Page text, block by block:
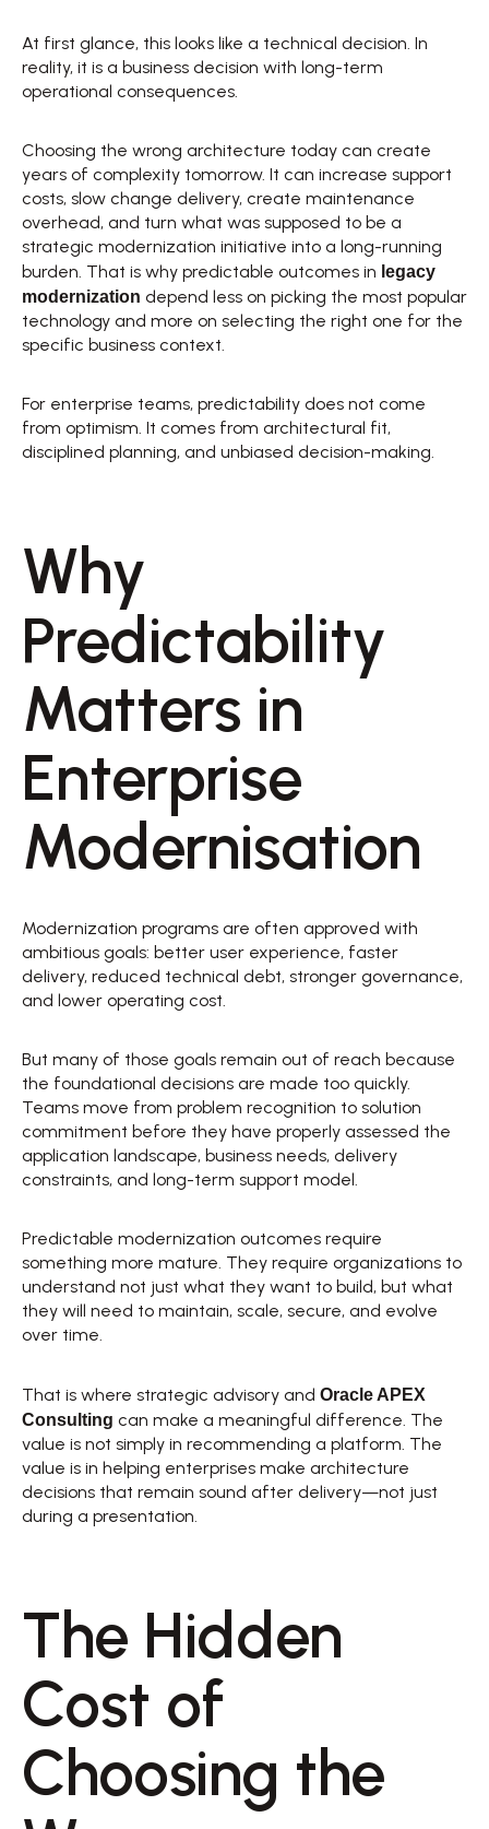
At first glance, this looks like a technical decision. In
reality, it is a business decision with long-term
operational consequences.
Choosing the wrong architecture today can create
years of complexity tomorrow. It can increase support
costs, slow change delivery, create maintenance
overhead, and turn what was supposed to be a
strategic modernization initiative into a long-running
burden. That is why predictable outcomes in legacy
modernization depend less on picking the most popular
technology and more on selecting the right one for the
specific business context.
For enterprise teams, predictability does not come
from optimism. It comes from architectural fit,
disciplined planning, and unbiased decision-making.
Why
Predictability
Matters in
Enterprise
Modernisation
Modernization programs are often approved with
ambitious goals: better user experience, faster
delivery, reduced technical debt, stronger governance,
and lower operating cost.
But many of those goals remain out of reach because
the foundational decisions are made too quickly.
Teams move from problem recognition to solution
commitment before they have properly assessed the
application landscape, business needs, delivery
constraints, and long-term support model.
Predictable modernization outcomes require
something more mature. They require organizations to
understand not just what they want to build, but what
they will need to maintain, scale, secure, and evolve
over time.
That is where strategic advisory and Oracle APEX
Consulting can make a meaningful difference. The
value is not simply in recommending a platform. The
value is in helping enterprises make architecture
decisions that remain sound after delivery—not just
during a presentation.
The Hidden
Cost of
Choosing the